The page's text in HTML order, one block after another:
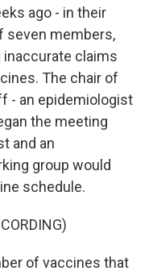
ago - in their
seven members,
claims
The chair of
- an epidemiologist
the meeting
and an
group would
schedule.
of vaccines that